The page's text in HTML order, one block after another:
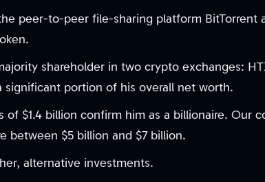
peer-to-peer file-sharing platform BitTorrent
shareholder in two crypto exchanges:
significant portion of his overall net worth.
$1.4 billion confirm him as a billionaire. Our
between $5 billion and $7 billion.
alternative investments.